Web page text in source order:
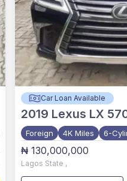
Car Loan Available
2019 Lexus LX
Foreign 4K Miles 6-
₦ 130,000,000
Lagos State ,